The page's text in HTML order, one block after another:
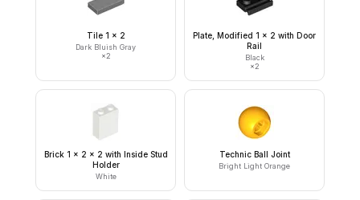
Tile 1 x 2
Dark Bluish Gray
×2
Plate, Modified 1 x 2 with Door
Rail
Black
×2
Brick 1 x 2 x 2 with Inside Stud
Holder
White
Technic Ball Joint
Bright Light Orange